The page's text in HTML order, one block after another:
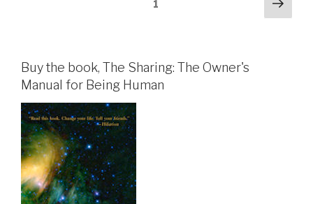
1
Buy the book, The Sharing: The Owner's
Manual for Being Human